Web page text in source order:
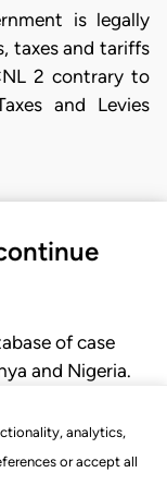
analytics,
or accept all
is legally
taxes and tariffs
2 contrary to
and Levies
of case
and Nigeria.